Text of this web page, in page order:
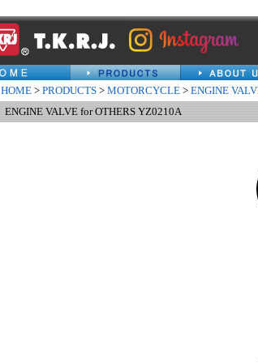
HOME > PRODUCTS > MOTORCYCLE > ENGINE
ENGINE VALVE for OTHERS YZ0210A